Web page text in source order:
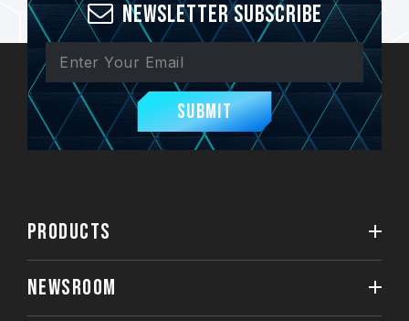
Newsletter Subscribe
Submit
PRODUCTS
NEWSROOM